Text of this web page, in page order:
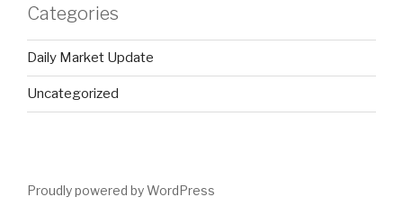
Categories
Daily Market Update
Uncategorized
Proudly powered by WordPress